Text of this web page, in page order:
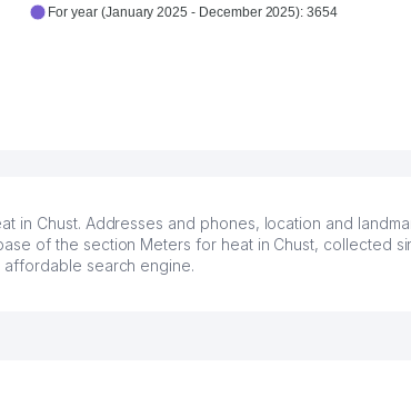
For year (January 2025 - December 2025): 3654
in Chust. Addresses and phones, location and
of the section Meters for heat in Chust, collected
affordable search engine.